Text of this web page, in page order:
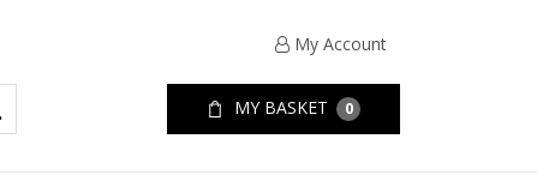
My Account
MY BASKET 0